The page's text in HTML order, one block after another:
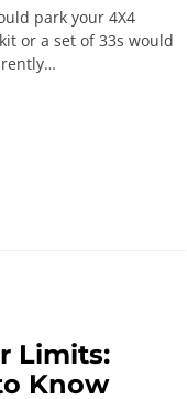
park your 4X4
or a set of 33s would
Limits:
Know